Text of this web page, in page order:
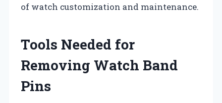
of watch customization and maintenance.
Tools Needed for
Removing Watch Band
Pins